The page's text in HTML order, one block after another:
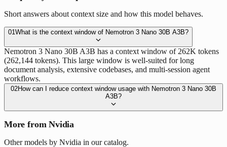
Short answers about context size and how this model behaves.
01 What is the context window of Nemotron 3 Nano 30B A3B?
Nemotron 3 Nano 30B A3B has a context window of 262K tokens
(262,144 tokens). This large window is well-suited for long
document analysis, extensive codebases, and multi-session agent
workflows.
02How can I reduce context window usage with Nemotron 3 Nano 30B
A3B?
More from Nvidia
Other models by Nvidia in our catalog.